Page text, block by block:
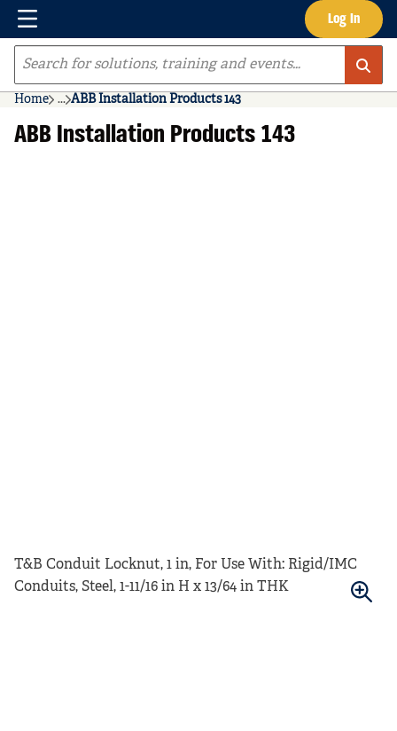
Skip to main content Log In
Menu
Site Search
Home ...
more info
ABB Installation Products 143
ABB Installation Products 143
T&B Conduit Locknut, 1 in, For Use With: Rigid/IMC
Conduits, Steel, 1-11/16 in H x 13/64 in THK